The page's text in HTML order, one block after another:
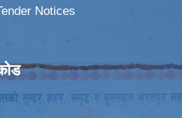
Notices